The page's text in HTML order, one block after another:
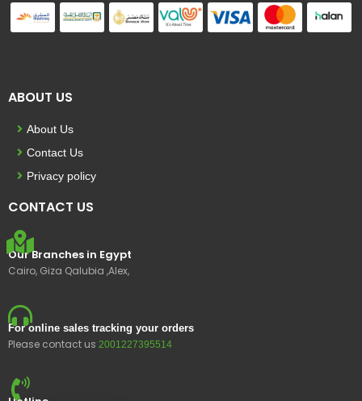
ABOUT US
About Us
Contact Us
Privacy policy
CONTACT US
Our Branches in Egypt
Cairo, Giza Qalubia ,Alex,
For online sales tracking your orders
Please contact us 2001227395514